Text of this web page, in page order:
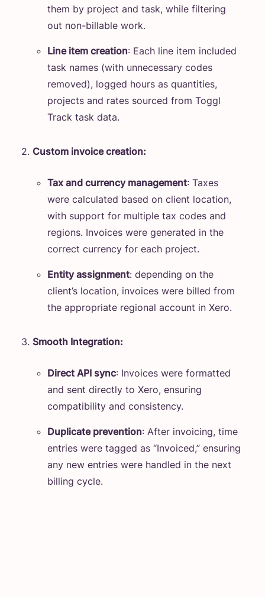
them by project and task, while filtering
out non-billable work.
Line item creation: Each line item included
task names (with unnecessary codes
removed), logged hours as quantities,
projects and rates sourced from Toggl
Track task data.
Custom invoice creation:
Tax and currency management: Taxes
were calculated based on client location,
with support for multiple tax codes and
regions. Invoices were generated in the
correct currency for each project.
Entity assignment: depending on the
client’s location, invoices were billed from
the appropriate regional account in Xero.
Smooth Integration:
Direct API sync: Invoices were formatted
and sent directly to Xero, ensuring
compatibility and consistency.
Duplicate prevention: After invoicing, time
entries were tagged as “Invoiced,” ensuring
any new entries were handled in the next
billing cycle.